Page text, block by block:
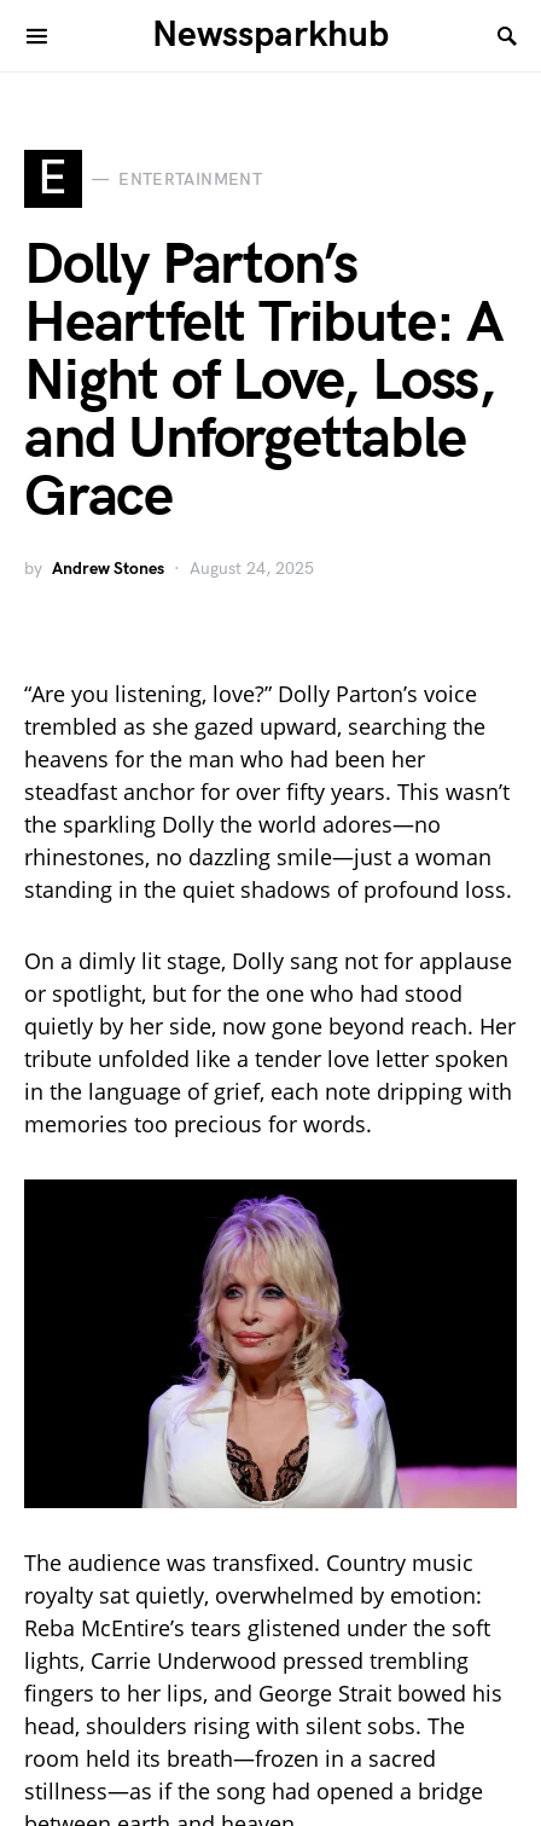
Newssparkhub
E ENTERTAINMENT
Dolly Parton’s
Heartfelt Tribute: A
Night of Love, Loss,
and Unforgettable
Grace
by Andrew Stones August 24, 2025
“Are you listening, love?” Dolly Parton’s voice
trembled as she gazed upward, searching the
heavens for the man who had been her
steadfast anchor for over fifty years. This wasn’t
the sparkling Dolly the world adores—no
rhinestones, no dazzling smile—just a woman
standing in the quiet shadows of profound loss.
On a dimly lit stage, Dolly sang not for applause
or spotlight, but for the one who had stood
quietly by her side, now gone beyond reach. Her
tribute unfolded like a tender love letter spoken
in the language of grief, each note dripping with
memories too precious for words.
The audience was transfixed. Country music
royalty sat quietly, overwhelmed by emotion:
Reba McEntire’s tears glistened under the soft
lights, Carrie Underwood pressed trembling
fingers to her lips, and George Strait bowed his
head, shoulders rising with silent sobs. The
room held its breath—frozen in a sacred
stillness—as if the song had opened a bridge